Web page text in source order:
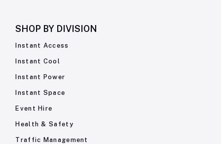
SHOP BY DIVISION
Instant Access
Instant Cool
Instant Power
Instant Space
Event Hire
Health & Safety
Traffic Management